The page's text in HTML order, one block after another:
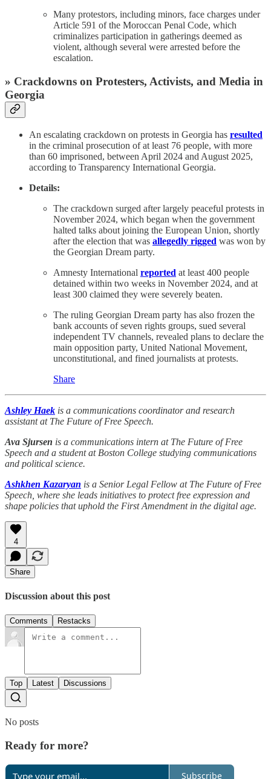
Many protestors, including minors, face charges under
Article 591 of the Moroccan Penal Code, which
criminalizes participation in gatherings deemed as
violent, although several were arrested before the
escalation.
» Crackdowns on Protesters, Activists, and Media in
Georgia
An escalating crackdown on protests in Georgia has resulted
in the criminal prosecution of at least 76 people, with more
than 60 imprisoned, between April 2024 and August 2025,
according to Transparency International Georgia.
Details:
The crackdown surged after largely peaceful protests in
November 2024, which began when the government
halted talks about joining the European Union, shortly
after the election that was allegedly rigged was won by
the Georgian Dream party.
Amnesty International reported at least 400 people
detained within two weeks in November 2024, and at
least 300 claimed they were severely beaten.
The ruling Georgian Dream party has also frozen the
bank accounts of seven rights groups, sued several
independent TV channels, revealed plans to declare the
main opposition party, United National Movement,
unconstitutional, and fined journalists at protests.
Share
Ashley Haek is a communications coordinator and research
assistant at The Future of Free Speech.
Ava Sjursen is a communications intern at The Future of Free
Speech and a student at Boston College studying communications
and political science.
Ashkhen Kazaryan is a Senior Legal Fellow at The Future of Free
Speech, where she leads initiatives to protect free expression and
shape policies that uphold the First Amendment in the digital age.
4
Share
Discussion about this post
Comments Restacks
Top Latest Discussions
No posts
Ready for more?
Subscribe